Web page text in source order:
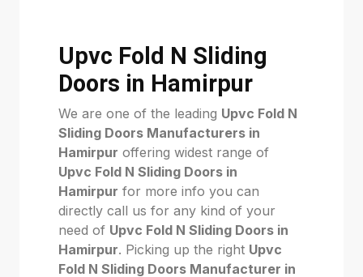
Upvc Fold N Sliding
Doors in Hamirpur
We are one of the leading Upvc Fold N
Sliding Doors Manufacturers in
Hamirpur offering widest range of
Upvc Fold N Sliding Doors in
Hamirpur for more info you can
directly call us for any kind of your
need of Upvc Fold N Sliding Doors in
Hamirpur. Picking up the right Upvc
Fold N Sliding Doors Manufacturer in